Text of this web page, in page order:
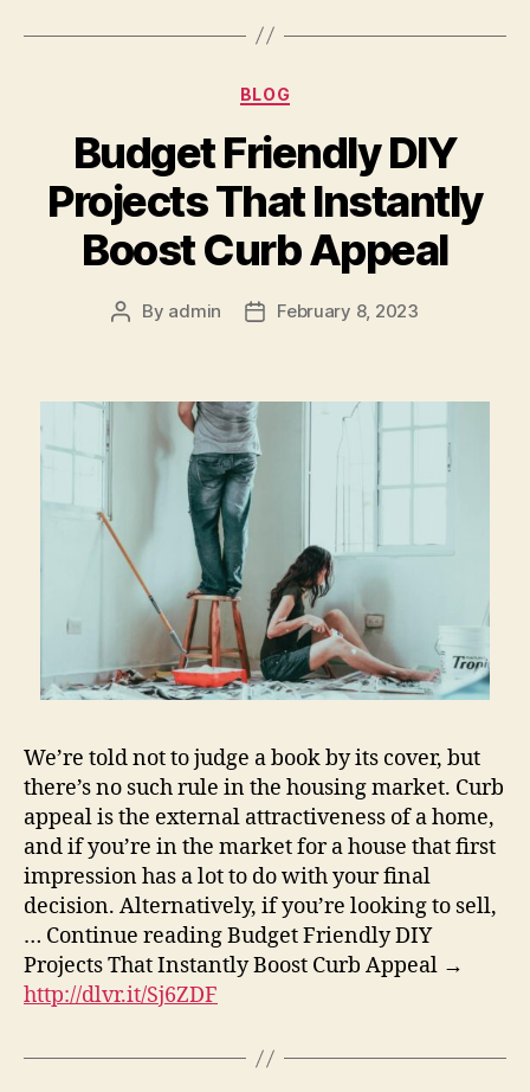
Categories
BLOG
Budget Friendly DIY
Projects That Instantly
Boost Curb Appeal
Post
By admin
PostFebruary 8, 2023
We’re told not to judge a book by its cover, but
there’s no such rule in the housing market. Curb
appeal is the external attractiveness of a home,
and if you’re in the market for a house that first
impression has a lot to do with your final
decision. Alternatively, if you’re looking to sell,
… Continue reading Budget Friendly DIY
Projects That Instantly Boost Curb Appeal →
http://dlvr.it/Sj6ZDF